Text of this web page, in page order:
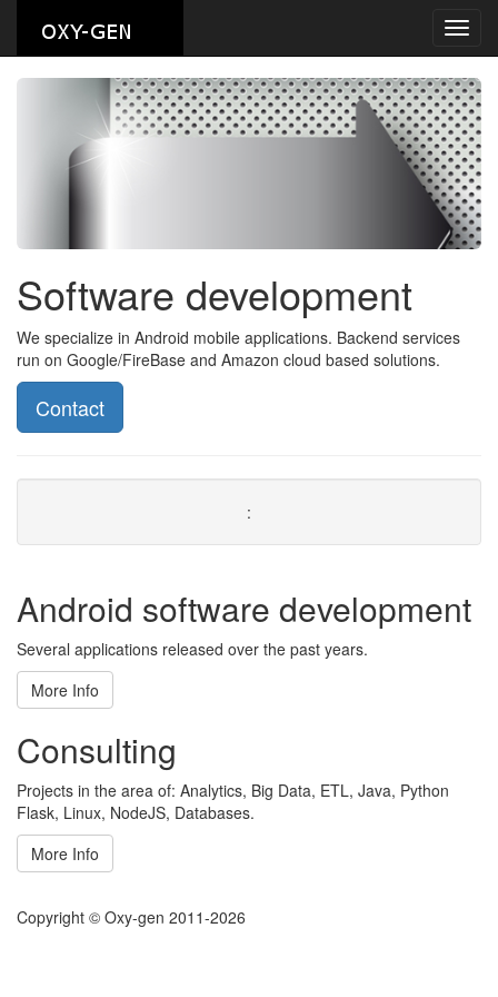
Software development
We specialize in Android mobile applications. Backend services
run on Google/FireBase and Amazon cloud based solutions.
Contact
:
Android software development
Several applications released over the past years.
More Info
Consulting
Projects in the area of: Analytics, Big Data, ETL, Java, Python
Flask, Linux, NodeJS, Databases.
More Info
Copyright © Oxy-gen 2011-2026